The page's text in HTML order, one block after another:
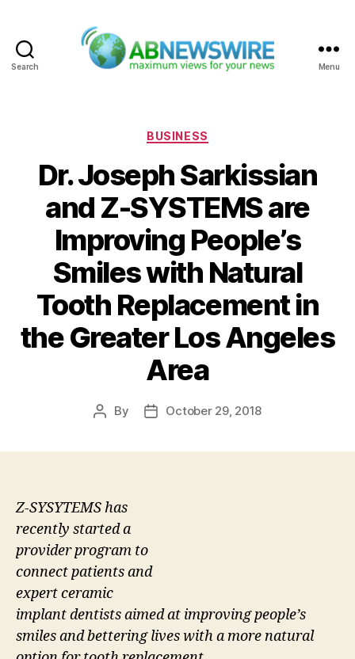
Search Menu
Categories
BUSINESS
Dr. Joseph Sarkissian
and Z-SYSTEMS are
Improving People’s
Smiles with Natural
Tooth Replacement in
the Greater Los Angeles
Area
Post
By
PostOctober 29, 2018
Z-SYSYTEMS has
recently started a
provider program to
connect patients and
expert ceramic
implant dentists aimed at improving people’s
smiles and bettering lives with a more natural